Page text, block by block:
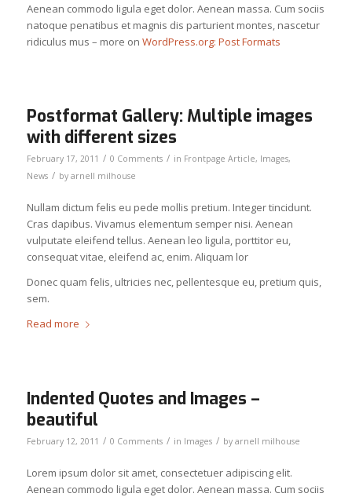
Aenean commodo ligula eget dolor. Aenean massa. Cum sociis
natoque penatibus et magnis dis parturient montes, nascetur
ridiculus mus – more on WordPress.org: Post Formats
Postformat Gallery: Multiple images
with different sizes
February 17, 2011 / 0 Comments / in Frontpage Article, Images,
News / by arnell milhouse
Nullam dictum felis eu pede mollis pretium. Integer tincidunt.
Cras dapibus. Vivamus elementum semper nisi. Aenean
vulputate eleifend tellus. Aenean leo ligula, porttitor eu,
consequat vitae, eleifend ac, enim. Aliquam lor
Donec quam felis, ultricies nec, pellentesque eu, pretium quis,
sem.
Read more
Indented Quotes and Images –
beautiful
February 12, 2011 / 0 Comments / in Images / by arnell milhouse
Lorem ipsum dolor sit amet, consectetuer adipiscing elit.
Aenean commodo ligula eget dolor. Aenean massa. Cum sociis